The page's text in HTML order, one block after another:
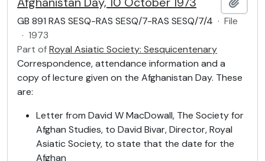
GB 891 RAS SESQ-RAS SESQ/7-RAS SESQ/7/4 · File
· 1973
Part ofRoyal Asiatic Society: Sesquicentenary
Correspondence, attendance information and a
copy of lecture given on the Afghanistan Day. These
are:
Letter from David W MacDowall, The Society for
Afghan Studies, to David Bivar, Director, Royal
Asiatic Society, to state that the date for the
Afghan